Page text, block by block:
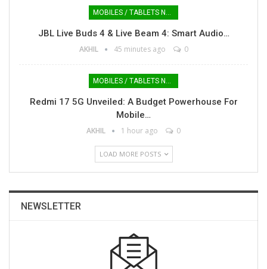
MOBILES / TABLETS NEWS
JBL Live Buds 4 & Live Beam 4: Smart Audio…
AKHIL 45 minutes ago 0
MOBILES / TABLETS NEWS
Redmi 17 5G Unveiled: A Budget Powerhouse For
Mobile…
AKHIL 1 hour ago 0
LOAD MORE POSTS
NEWSLETTER